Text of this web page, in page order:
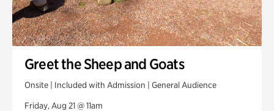
Greet the Sheep and Goats
Onsite | Included with Admission | General Audience
Friday, Aug 21 @ 11am